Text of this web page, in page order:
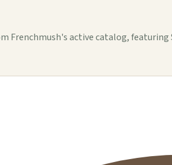
Frenchmush's active catalog, featuring